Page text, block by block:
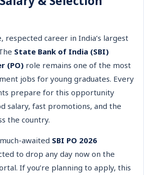
respected career in India’s largest
State Bank of India (SBI)
(PO) role remains one of the most
jobs for young graduates. Every
prepare for this opportunity
salary, fast promotions, and the
the country.
awaited SBI PO 2026
to drop any day now on the
If you’re planning to apply, this